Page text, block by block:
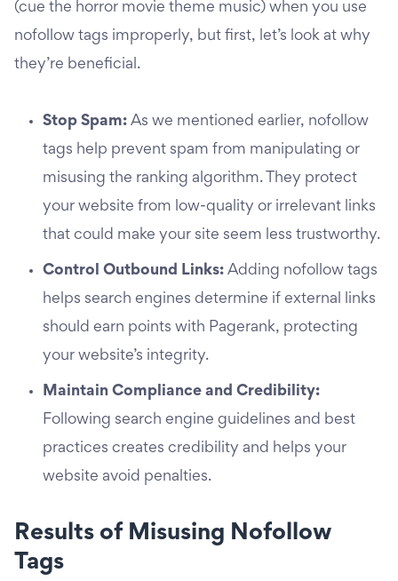
(cue the horror movie theme music) when you use
nofollow tags improperly, but first, let’s look at why
they’re beneficial.
Stop Spam: As we mentioned earlier, nofollow
tags help prevent spam from manipulating or
misusing the ranking algorithm. They protect
your website from low-quality or irrelevant links
that could make your site seem less trustworthy.
Control Outbound Links: Adding nofollow tags
helps search engines determine if external links
should earn points with Pagerank, protecting
your website’s integrity.
Maintain Compliance and Credibility:
Following search engine guidelines and best
practices creates credibility and helps your
website avoid penalties.
Results of Misusing Nofollow
Tags